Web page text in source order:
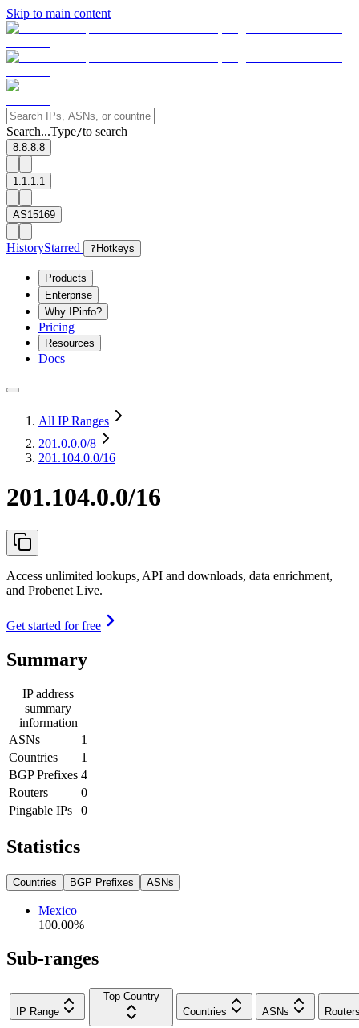
Skip to main content
Search...Type/to search
8.8.8.8
1.1.1.1
AS15169
HistoryStarred ? Hotkeys
Products
Enterprise
Why IPinfo?
Pricing
Resources
Docs
All IP Ranges
201.0.0.0/8
201.104.0.0/16
201.104.0.0/16
Access unlimited lookups, API and downloads, data enrichment,
and Probenet Live.
Get started for free
Summary
IP address
summary
information
ASNs
1
Countries
1
BGP Prefixes 4
Routers
0
Pingable IPs
0
Statistics
Countries BGP Prefixes ASNs
Mexico
100.00%
Sub-ranges
IP Range
Top Country
Countries
ASNs